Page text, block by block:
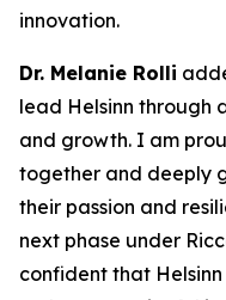
innovation.
Dr. Melanie Rolli
lead Helsinn through
and growth. I am
together and deeply
their passion and
next phase under
confident that